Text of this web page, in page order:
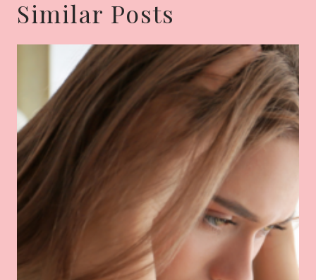
Similar Posts